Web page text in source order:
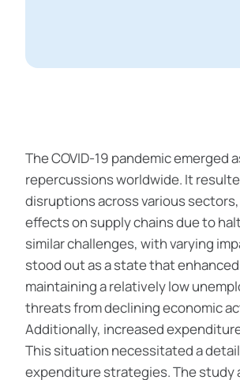
The COVID-19 pandemic
repercussions worldwide. It
disruptions across various
effects on supply chains due to
similar challenges, with varying
stood out as a state that
maintaining a relatively low
threats from declining economic
Additionally, increased
This situation necessitated a
expenditure strategies. The